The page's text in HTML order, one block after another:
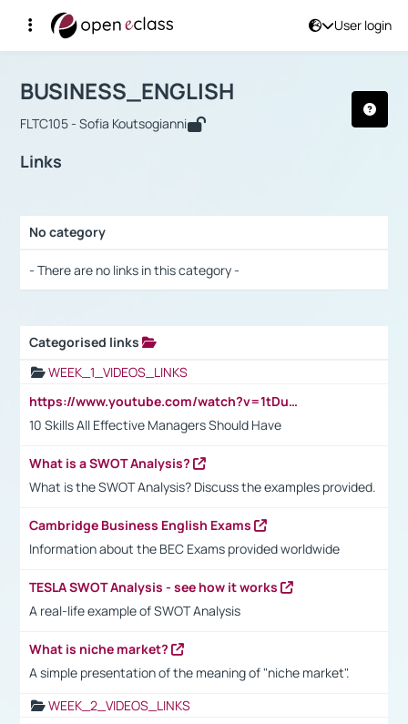
User login
Αρχική Σελίδα
Course : BUSINESS_ENGLISH
BUSINESS_ENGLISH
FLTC105 - Sofia Koutsogianni
Links
No category
- There are no links in this category -
Categorised links
WEEK_1_VIDEOS_LINKS
https://www.youtube.com/watch?v=1tDu47pfU5o
10 Skills All Effective Managers Should Have
What is a SWOT Analysis?
What is the SWOT Analysis? Discuss the examples provided.
Cambridge Business English Exams
Information about the BEC Exams provided worldwide
TESLA SWOT Analysis - see how it works
A real-life example of SWOT Analysis
What is niche market?
A simple presentation of the meaning of "niche market".
WEEK_2_VIDEOS_LINKS